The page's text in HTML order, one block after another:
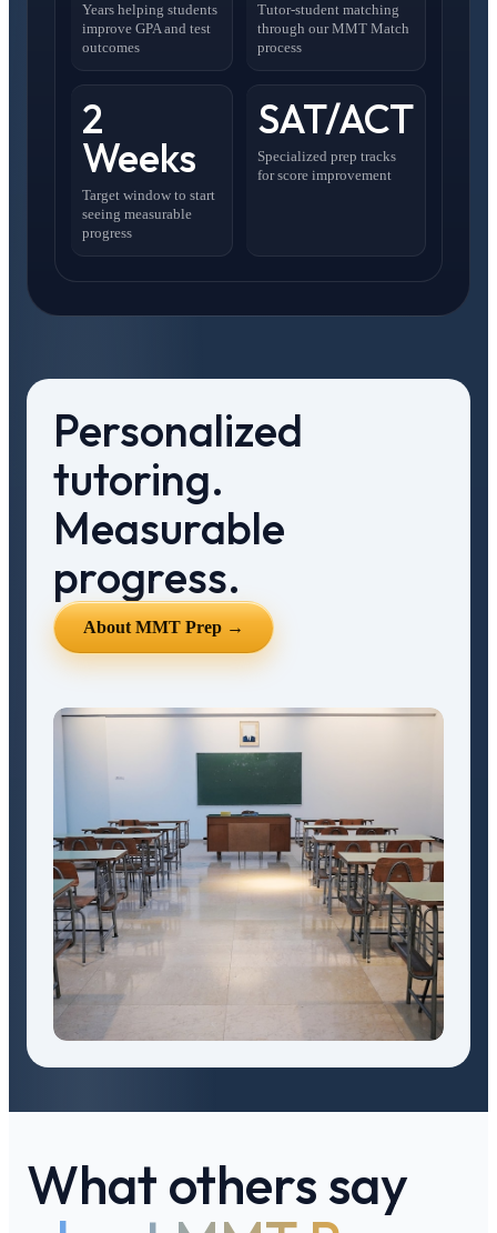
Years helping students
improve GPA and test
outcomes
Tutor-student matching
through our MMT Match
process
2
Weeks
Target window to start
seeing measurable
progress
SAT/ACT
Specialized prep tracks
for score improvement
Personalized
tutoring.
Measurable
progress.
About MMT Prep →
What others say